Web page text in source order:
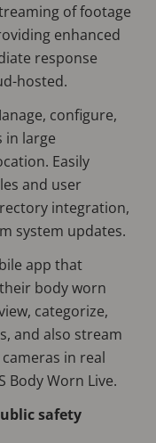
of footage
enhanced
response
hosted.
configure,
in large
Easily
and user
integration,
system updates.
app that
body worn
categorize,
and also stream
in real
Body Worn Live.
safety